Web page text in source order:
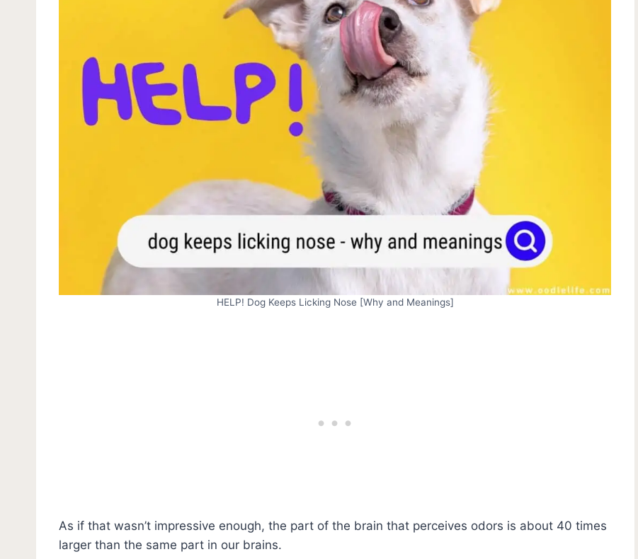
HELP! Dog Keeps Licking Nose [Why and Meanings]
As if that wasn’t impressive enough, the part of the brain that perceives odors is about 40 times
larger than the same part in our brains.